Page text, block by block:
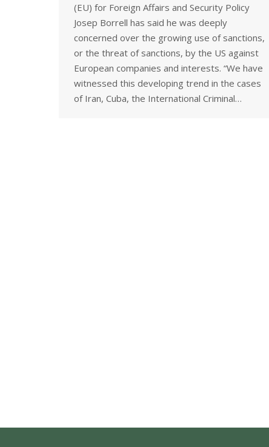
(EU) for Foreign Affairs and Security Policy
Josep Borrell has said he was deeply
concerned over the growing use of sanctions,
or the threat of sanctions, by the US against
European companies and interests. “We have
witnessed this developing trend in the cases
of Iran, Cuba, the International Criminal…